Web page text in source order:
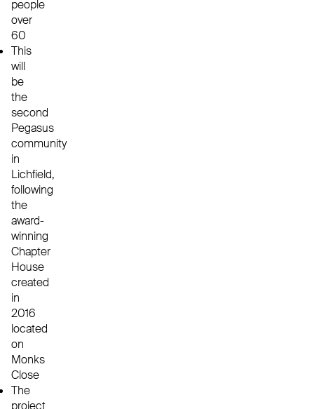
people
over
60
This
will
be
the
second
Pegasus
community
in
Lichfield,
following
the
award-
winning
Chapter
House
created
in
2016
located
on
Monks
Close
The
project